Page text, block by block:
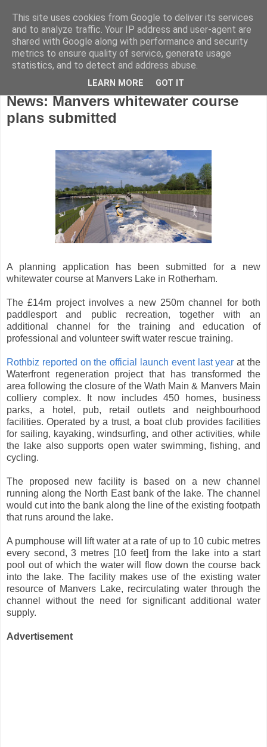
News: Manvers whitewater course
plans submitted
A planning application has been submitted for a new
whitewater course at Manvers Lake in Rotherham.
The £14m project involves a new 250m channel for both
paddlesport and public recreation, together with an
additional channel for the training and education of
professional and volunteer swift water rescue training.
Rothbiz reported on the official launch event last year at the
Waterfront regeneration project that has transformed the
area following the closure of the Wath Main & Manvers Main
colliery complex. It now includes 450 homes, business
parks, a hotel, pub, retail outlets and neighbourhood
facilities. Operated by a trust, a boat club provides facilities
for sailing, kayaking, windsurfing, and other activities, while
the lake also supports open water swimming, fishing, and
cycling.
The proposed new facility is based on a new channel
running along the North East bank of the lake. The channel
would cut into the bank along the line of the existing footpath
that runs around the lake.
A pumphouse will lift water at a rate of up to 10 cubic metres
every second, 3 metres [10 feet] from the lake into a start
pool out of which the water will flow down the course back
into the lake. The facility makes use of the existing water
resource of Manvers Lake, recirculating water through the
channel without the need for significant additional water
supply.
Advertisement
This site uses cookies from Google to deliver its services
and to analyze traffic. Your IP address and user-agent are
shared with Google along with performance and security
metrics to ensure quality of service, generate usage
statistics, and to detect and address abuse.
LEARN MORE GOT IT